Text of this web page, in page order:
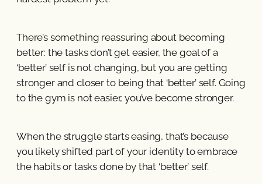
There’s something reassuring about becoming
better: the tasks don’t get easier, the goal of a
‘better’ self is not changing, but you are getting
stronger and closer to being that ‘better’ self. Going
to the gym is not easier, you’ve become stronger.
When the struggle starts easing, that’s because
you likely shifted part of your identity to embrace
the habits or tasks done by that ‘better’ self.